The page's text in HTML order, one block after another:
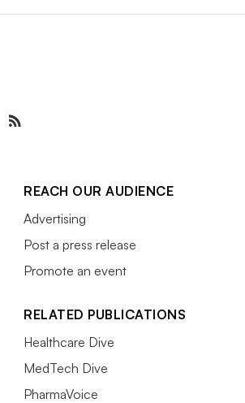
REACH OUR AUDIENCE
Advertising
Post a press release
Promote an event
RELATED PUBLICATIONS
Healthcare Dive
MedTech Dive
PharmaVoice